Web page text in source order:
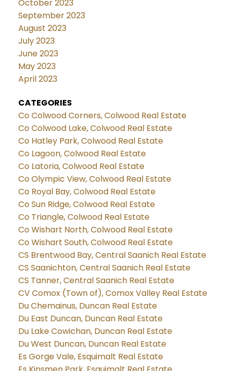
October 2023
September 2023
August 2023
July 2023
June 2023
May 2023
April 2023
CATEGORIES
Co Colwood Corners, Colwood Real Estate
Co Colwood Lake, Colwood Real Estate
Co Hatley Park, Colwood Real Estate
Co Lagoon, Colwood Real Estate
Co Latoria, Colwood Real Estate
Co Olympic View, Colwood Real Estate
Co Royal Bay, Colwood Real Estate
Co Sun Ridge, Colwood Real Estate
Co Triangle, Colwood Real Estate
Co Wishart North, Colwood Real Estate
Co Wishart South, Colwood Real Estate
CS Brentwood Bay, Central Saanich Real Estate
CS Saanichton, Central Saanich Real Estate
CS Tanner, Central Saanich Real Estate
CV Comox (Town of), Comox Valley Real Estate
Du Chemainus, Duncan Real Estate
Du East Duncan, Duncan Real Estate
Du Lake Cowichan, Duncan Real Estate
Du West Duncan, Duncan Real Estate
Es Gorge Vale, Esquimalt Real Estate